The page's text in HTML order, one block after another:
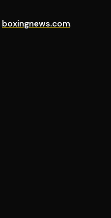
boxingnews.com.